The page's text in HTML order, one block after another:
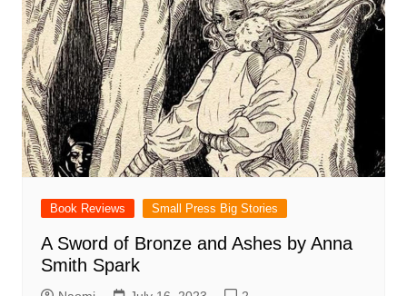
Book Reviews Small Press Big Stories
A Sword of Bronze and Ashes by Anna
Smith Spark